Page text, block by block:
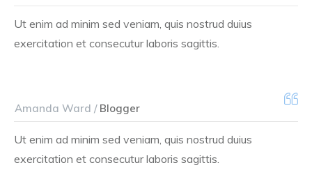
Ut enim ad minim sed veniam, quis nostrud duius
exercitation et consecutur laboris sagittis.
Amanda Ward /Blogger
Ut enim ad minim sed veniam, quis nostrud duius
exercitation et consecutur laboris sagittis.